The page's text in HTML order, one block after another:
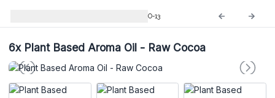
SPBAO-13
6xPlant Based Aroma Oil - Raw Cocoa